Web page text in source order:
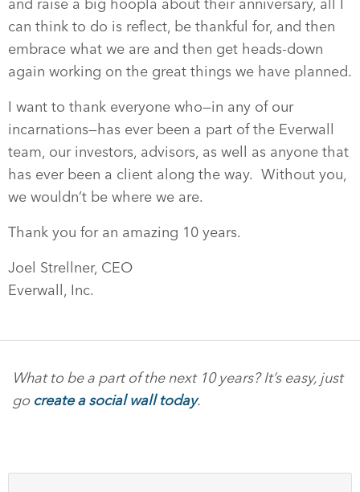
and raise a big hoopla about their anniversary, all I
can think to do is reflect, be thankful for, and then
embrace what we are and then get heads-down
again working on the great things we have planned.
I want to thank everyone who—in any of our
incarnations—has ever been a part of the Everwall
team, our investors, advisors, as well as anyone that
has ever been a client along the way. Without you,
we wouldn’t be where we are.
Thank you for an amazing 10 years.
Joel Strellner, CEO
Everwall, Inc.
What to be a part of the next 10 years? It’s easy, just
go create a social wall today.